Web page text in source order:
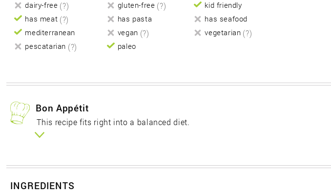
dairy-free (?) gluten-free (?)
kid friendly
has meat (?) has pasta
has seafood
mediterranean
vegan (?) vegetarian (?)
pescatarian (?) paleo
Bon Appétit
This recipe fits right into a balanced diet.
INGREDIENTS